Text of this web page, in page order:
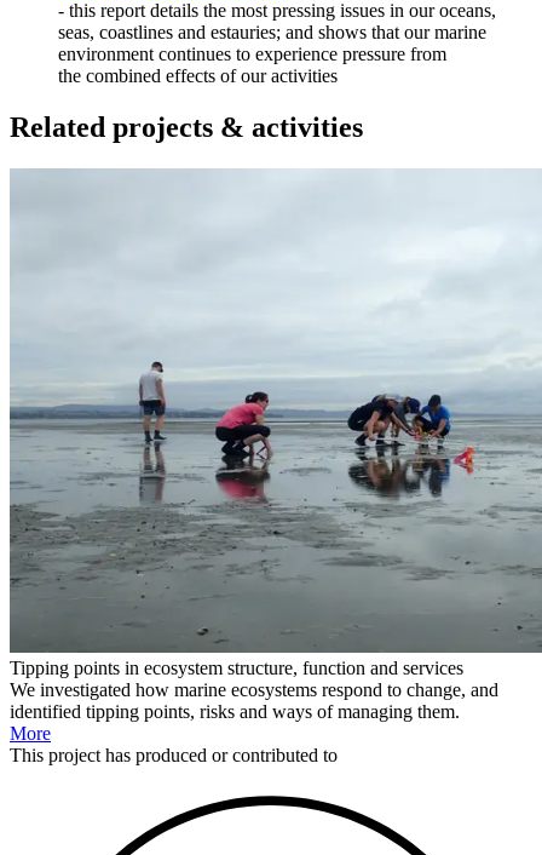
- this report details the most pressing issues in our oceans,
seas, coastlines and estauries; and shows that our marine
environment continues to experience pressure from
the combined effects of our activities
Related projects & activities
Tipping points in ecosystem structure, function and services
We investigated how marine ecosystems respond to change, and
identified tipping points, risks and ways of managing them.
More
This project has produced or contributed to